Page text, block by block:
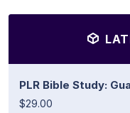
PLR Bible Study:
$29.00